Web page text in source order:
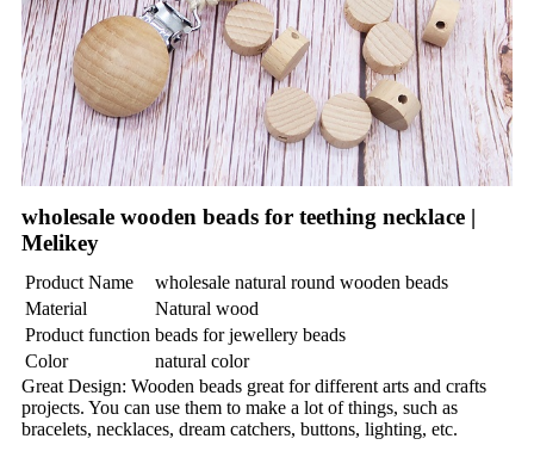
wholesale wooden beads for teething necklace |
Melikey
Product Name
wholesale natural round wooden beads
Material
Natural wood
Product function beads for jewellery beads
Color
natural color
Great Design: Wooden beads great for different arts and crafts
projects. You can use them to make a lot of things, such as
bracelets, necklaces, dream catchers, buttons, lighting, etc.